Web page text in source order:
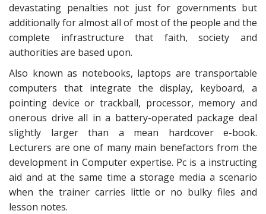
devastating penalties not just for governments but
additionally for almost all of most of the people and the
complete infrastructure that faith, society and
authorities are based upon.
Also known as notebooks, laptops are transportable
computers that integrate the display, keyboard, a
pointing device or trackball, processor, memory and
onerous drive all in a battery-operated package deal
slightly larger than a mean hardcover e-book.
Lecturers are one of many main benefactors from the
development in Computer expertise. Pc is a instructing
aid and at the same time a storage media a scenario
when the trainer carries little or no bulky files and
lesson notes.